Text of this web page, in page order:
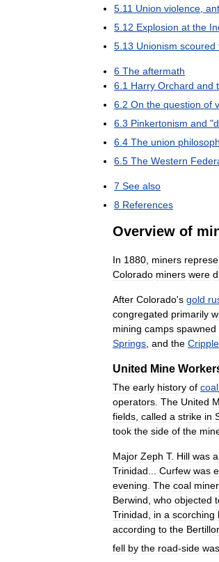
5.11 Union violence,
5.12 Explosion at the
5.13 Unionism scoured
6 The aftermath
6.1 Harry Orchard and
6.2 On the question of
6.3 Pinkertonism and "
6.4 The union
6.5 The Western
7 See also
8 References
Overview of
In 1880 miners
Colorado miners were
After Colorado's gold
congregated primarily
mining camps spawned
Springs and the Cripple
United Mine
The early history of coal
operators The United
fields called a strike in
took the side of the
Major Zeph T. Hill was
Trinidad
Curfew was
evening The coal
Berwind who objected
Trinidad
in a scorching
according to the
fell by the road-side was